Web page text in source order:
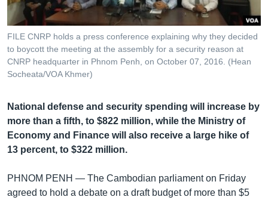
ចូល​
ទៅ​
កាន់​
ទំព័រ​
ស្វែង​
បណ្តាញ​សង្គម
ភាសា
FILE CNRP holds a press conference explaining why they decided
to boycott the meeting at the assembly for a security reason at
CNRP headquarter in Phnom Penh, on October 07, 2016. (Hean
Socheata/VOA Khmer)
National defense and security spending will increase by
more than a fifth, to $822 million, while the Ministry of
Economy and Finance will also receive a large hike of
13 percent, to $322 million.
PHNOM PENH — The Cambodian parliament on Friday
agreed to hold a debate on a draft budget of more than $5